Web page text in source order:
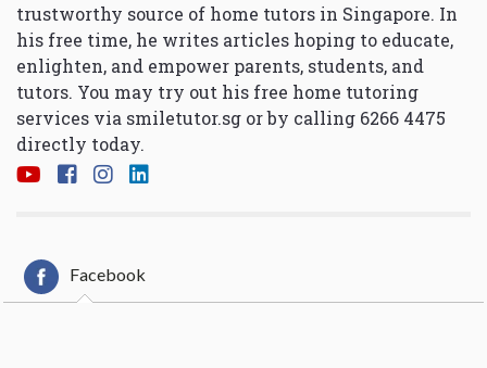
trustworthy source of home tutors in Singapore. In
his free time, he writes articles hoping to educate,
enlighten, and empower parents, students, and
tutors. You may try out his free home tutoring
services via smiletutor.sg or by calling 6266 4475
directly today.
Facebook